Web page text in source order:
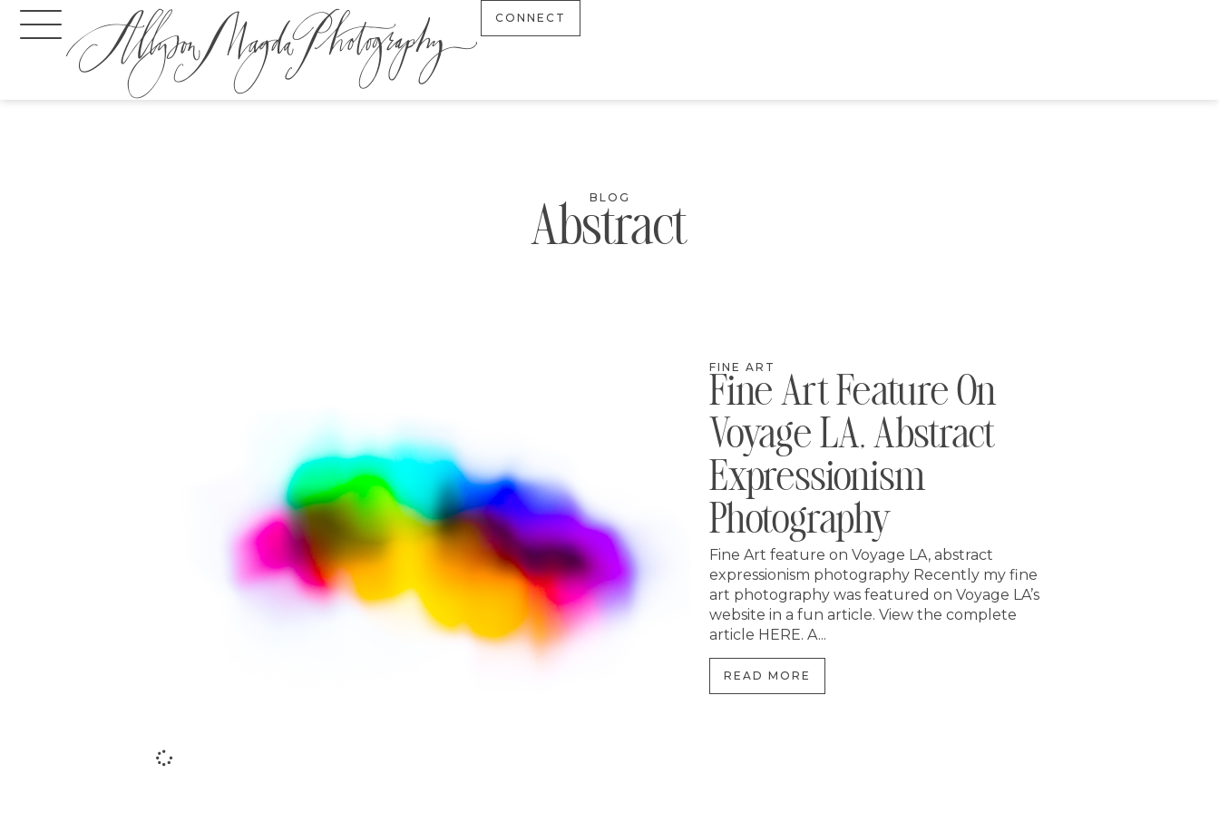
CONNECT
BLOG
Abstract
FINE ART
Fine Art Feature On
Voyage LA, Abstract
Expressionism
Photography
Fine Art feature on Voyage LA, abstract
expressionism photography Recently my fine
art photography was featured on Voyage LA’s
website in a fun article. View the complete
article HERE. A...
READ MORE